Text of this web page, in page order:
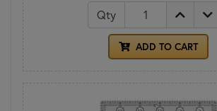
Qty
ADD TO CART